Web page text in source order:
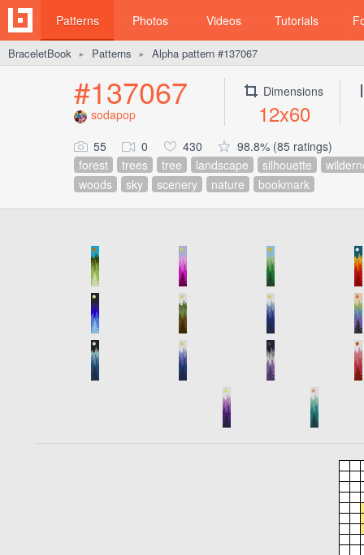
Patterns Photos Videos Tutorials
BraceletBook ► Patterns ► Alpha pattern #137067
#137067
sodapop
Dimensions
12x60
55 0 430
98.8% (85 ratings)
forest
trees tree landscape silhouette
woods
sky scenery nature bookmark